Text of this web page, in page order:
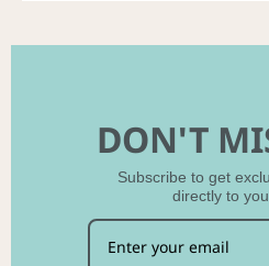
DON'T
Subscribe to get
directly to